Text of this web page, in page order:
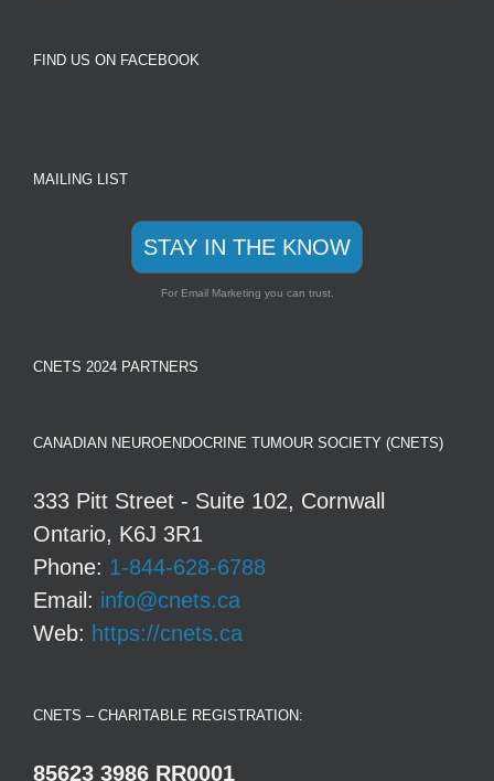
FIND US ON FACEBOOK
MAILING LIST
STAY IN THE KNOW
For Email Marketing you can trust.
CNETS 2024 PARTNERS
CANADIAN NEUROENDOCRINE TUMOUR SOCIETY (CNETS)
333 Pitt Street - Suite 102, Cornwall
Ontario, K6J 3R1
Phone: 1-844-628-6788
Email: info@cnets.ca
Web: https://cnets.ca
CNETS – CHARITABLE REGISTRATION:
85623 3986 RR0001